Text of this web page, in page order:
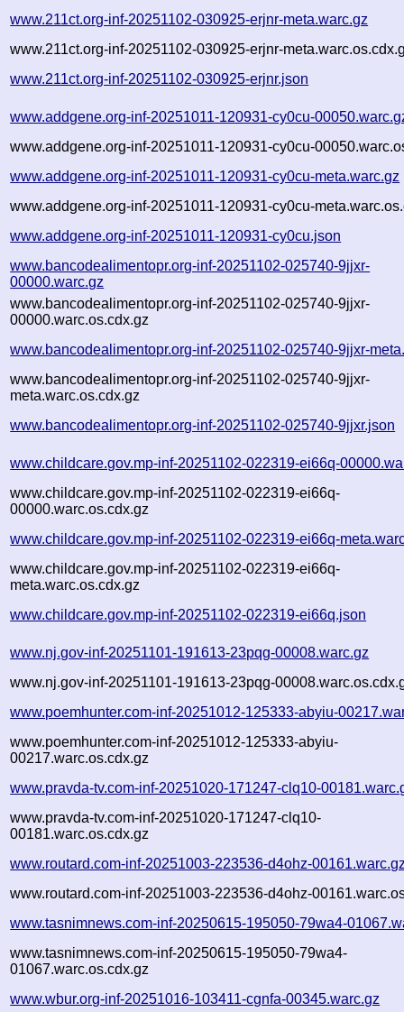
www.211ct.org-inf-20251102-030925-erjnr-meta.warc.gz
www.211ct.org-inf-20251102-030925-erjnr-
www.211ct.org-inf-20251102-030925-erjnr.json
www.addgene.org-inf-20251011-120931-cy0cu-
www.addgene.org-inf-20251011-120931-cy0cu-
www.addgene.org-inf-20251011-120931-cy0cu-meta.warc.gz
www.addgene.org-inf-20251011-120931-cy0cu-
www.addgene.org-inf-20251011-120931-cy0cu.json
www.bancodealimentopr.org-inf-20251102-025740-9jjxr-
00000.warc.gz
www.bancodealimentopr.org-inf-20251102-025740-9jjxr-
00000.warc.os.cdx.gz
www.bancodealimentopr.org-inf-20251102-025740-9jjxr-
www.bancodealimentopr.org-inf-20251102-025740-9jjxr-
meta.warc.os.cdx.gz
www.bancodealimentopr.org-inf-20251102-025740-9jjxr.json
www.childcare.gov.mp-inf-20251102-022319-ei66q-
www.childcare.gov.mp-inf-20251102-022319-ei66q-
00000.warc.os.cdx.gz
www.childcare.gov.mp-inf-20251102-022319-ei66q-
www.childcare.gov.mp-inf-20251102-022319-ei66q-
meta.warc.os.cdx.gz
www.childcare.gov.mp-inf-20251102-022319-ei66q.json
www.nj.gov-inf-20251101-191613-23pqg-00008.warc.gz
www.nj.gov-inf-20251101-191613-23pqg-
www.poemhunter.com-inf-20251012-125333-abyiu-
www.poemhunter.com-inf-20251012-125333-abyiu-
00217.warc.os.cdx.gz
www.pravda-tv.com-inf-20251020-171247-clq10-
www.pravda-tv.com-inf-20251020-171247-clq10-
00181.warc.os.cdx.gz
www.routard.com-inf-20251003-223536-d4ohz-
www.routard.com-inf-20251003-223536-d4ohz-
www.tasnimnews.com-inf-20250615-195050-79wa4-
www.tasnimnews.com-inf-20250615-195050-79wa4-
01067.warc.os.cdx.gz
www.wbur.org-inf-20251016-103411-cgnfa-00345.warc.gz